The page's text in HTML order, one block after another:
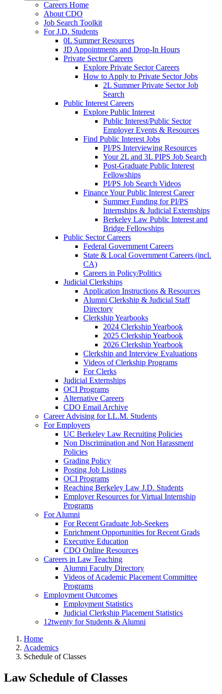
Careers Home
About CDO
Job Search Toolkit
For J.D. Students
0L Summer Resources
JD Appointments and Drop-In Hours
Private Sector Careers
Explore Private Sector Careers
How to Apply to Private Sector Jobs
2L Summer Private Sector Job
Search
Public Interest Careers
Explore Public Interest
Public Interest/Public Sector
Employer Events & Resources
Find Public Interest Jobs
PI/PS Interviewing Resources
Your 2L and 3L PIPS Job Search
Post-Graduate Public Interest
Fellowships
PI/PS Job Search Videos
Finance Your Public Interest Career
Summer Funding for PI/PS
Internships & Judicial Externships
Berkeley Law Public Interest and
Bridge Fellowships
Public Sector Careers
Federal Government Careers
State & Local Government Careers (incl.
CA)
Careers in Policy/Politics
Judicial Clerkships
Application Instructions & Resources
Alumni Clerkship & Judicial Staff
Directory
Clerkship Yearbooks
2024 Clerkship Yearbook
2025 Clerkship Yearbook
2026 Clerkship Yearbook
Clerkship and Interview Evaluations
Videos of Clerkship Programs
For Clerks
Judicial Externships
OCI Programs
Alternative Careers
CDO Email Archive
Career Advising for LL.M. Students
For Employers
UC Berkeley Law Recruiting Policies
Non Discrimination and Non Harassment
Policies
Grading Policy
Posting Job Listings
OCI Programs
Reaching Berkeley Law J.D. Students
Employer Resources for Virtual Internship
Programs
For Alumni
For Recent Graduate Job-Seekers
Enrichment Opportunities for Recent Grads
Executive Education
CDO Online Resources
Careers in Law Teaching
Alumni Faculty Directory
Videos of Academic Placement Committee
Programs
Employment Outcomes
Employment Statistics
Judicial Clerkship Placement Statistics
12twenty for Students & Alumni
Home
Academics
Schedule of Classes
Law Schedule of Classes